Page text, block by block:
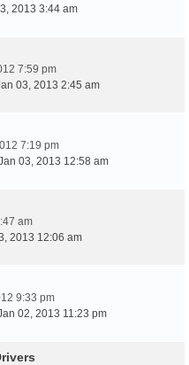
2013 3:44 am
7:59 pm
03, 2013 2:45 am
7:19 pm
03, 2013 12:58 am
am
2013 12:06 am
9:33 pm
02, 2013 11:23 pm